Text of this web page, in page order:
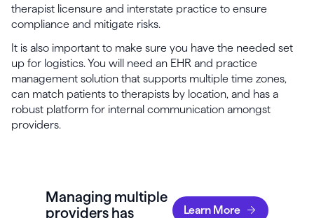
therapist licensure and interstate practice to ensure
compliance and mitigate risks.
It is also important to make sure you have the needed set
up for logistics. You will need an EHR and practice
management solution that supports multiple time zones,
can match patients to therapists by location, and has a
robust platform for internal communication amongst
providers.
Managing multiple
providers has
Learn More